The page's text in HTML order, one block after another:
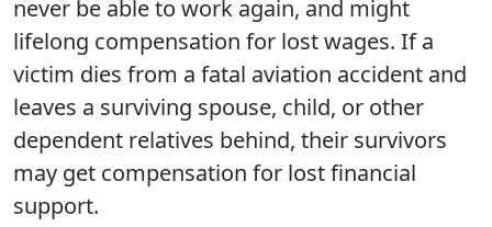
never be able to work again, and might
lifelong compensation for lost wages. If a
victim dies from a fatal aviation accident and
leaves a surviving spouse, child, or other
dependent relatives behind, their survivors
may get compensation for lost financial
support.